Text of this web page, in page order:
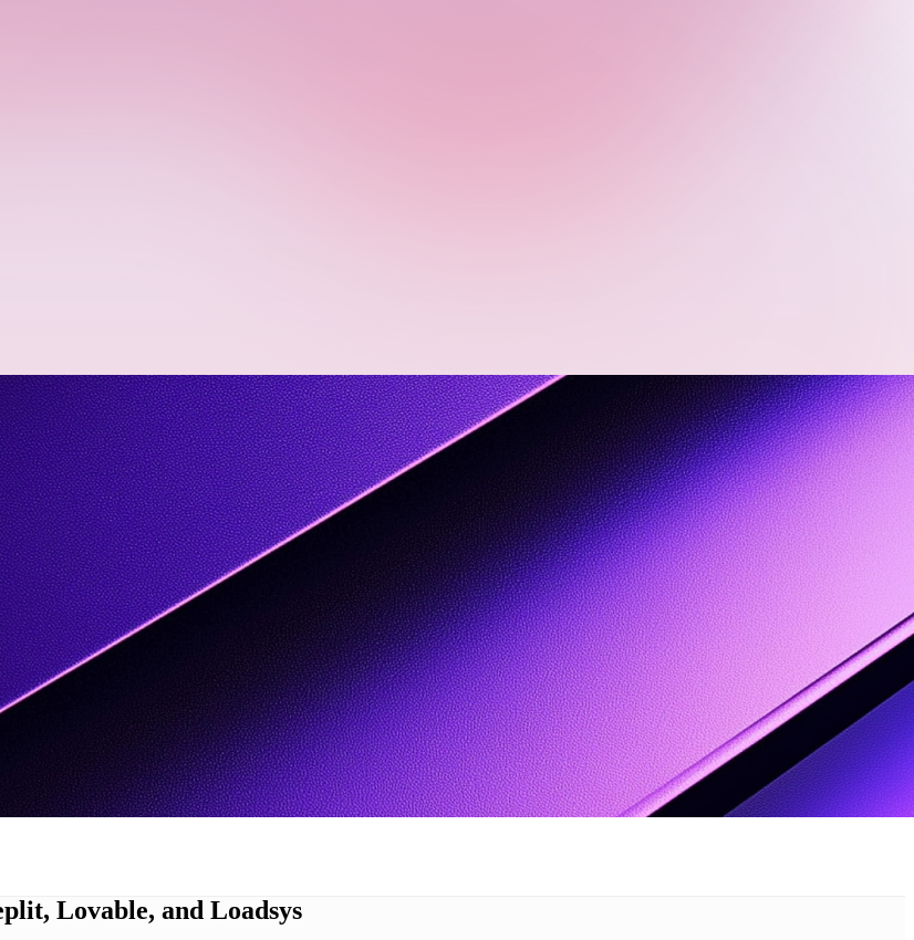
Lovable, and Loadsys